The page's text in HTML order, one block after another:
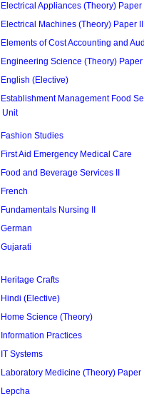
Electrical Appliances (Theory) Paper
Electrical Machines (Theory) Paper II
Elements of Cost Accounting and
Engineering Science (Theory) Paper
English (Elective)
Establishment Management Food
Unit
Fashion Studies
First Aid Emergency Medical Care
Food and Beverage Services II
French
Fundamentals Nursing II
German
Gujarati
Heritage Crafts
Hindi (Elective)
Home Science (Theory)
Information Practices
IT Systems
Laboratory Medicine (Theory) Paper
Lepcha